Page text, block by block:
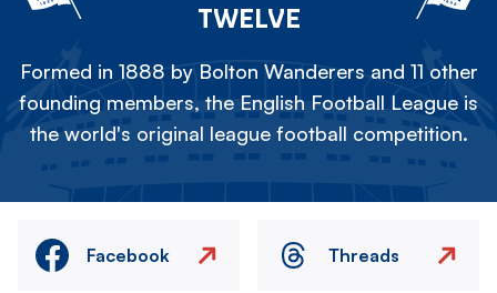
TWELVE
Formed in 1888 by Bolton Wanderers and 11 other
founding members, the English Football League is
the world's original league football competition.
Facebook Threads